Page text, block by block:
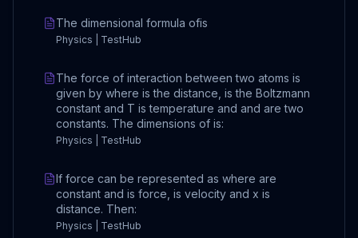
The dimensional formula ofis
Physics | TestHub
The force of interaction between two atoms is
given by where is the distance, is the Boltzmann
constant and T is temperature and and are two
constants. The dimensions of is:
Physics | TestHub
If force can be represented as where are
constant and is force, is velocity and x is
distance. Then:
Physics | TestHub